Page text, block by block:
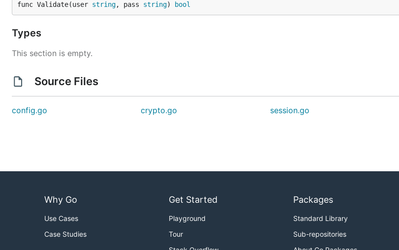
func Validate(user string, pass string) bool
Types
This section is empty.
Source Files
config.go crypto.go session.go
Why Go
Use Cases
Case Studies
Get Started
Playground
Tour
Packages
Standard Library
Sub-repositories